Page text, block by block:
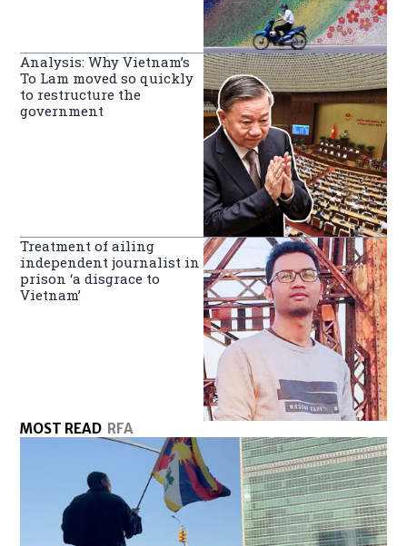
Analysis: Why Vietnam’s
To Lam moved so quickly
to restructure the
government
Treatment of ailing
independent journalist in
prison ‘a disgrace to
Vietnam’
MOST READ RFA